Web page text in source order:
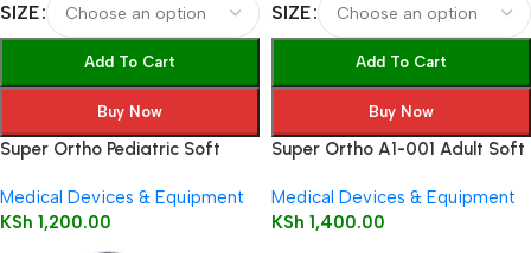
SIZE
Add To Cart
Buy Now
Super Ortho Pediatric Soft
Medical Devices & Equipment
KSh 1,200.00
SIZE
Add To Cart
Buy Now
Super Ortho A1-001 Adult Soft
Medical Devices & Equipment
KSh 1,400.00